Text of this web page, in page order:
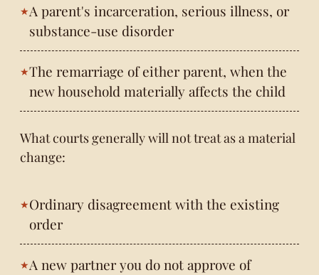
A parent's incarceration, serious illness, or
substance-use disorder
The remarriage of either parent, when the
new household materially affects the child
What courts generally will not treat as a material
change:
Ordinary disagreement with the existing
order
A new partner you do not approve of